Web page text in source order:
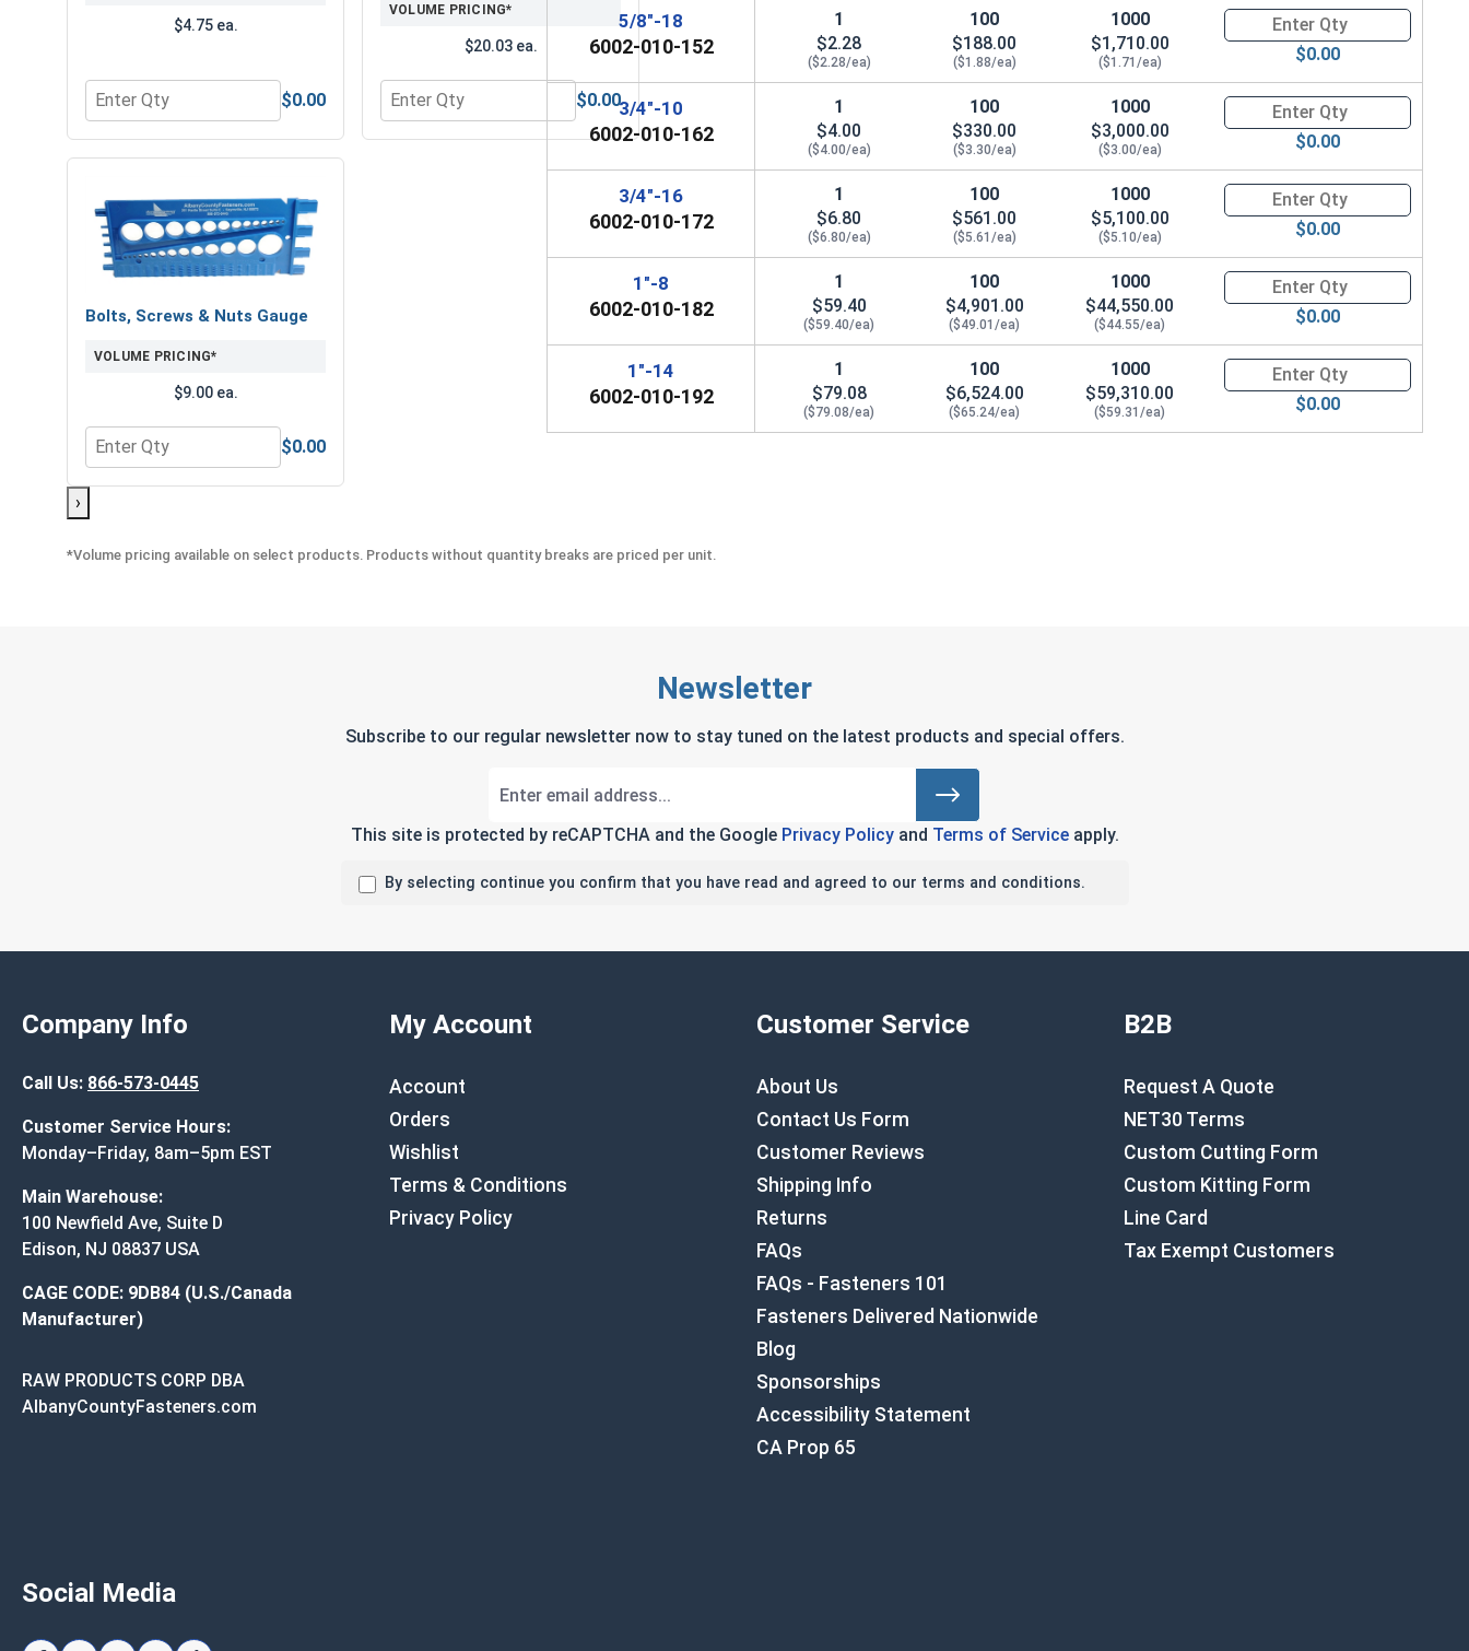
$4.75 ea.
Quantity for 3/8" Drive Standard SAE 6 Point Drive Sockets, 15/16"
$0.00
VOLUME PRICING*
$20.03 ea.
Quantity for MRO Solution 2400, Marine Grade Anti-Seize Lubricant, 8 oz.
$0.00
Bolts, Screws & Nuts Gauge
VOLUME PRICING*
$9.00 ea.
Quantity for Bolts, Screws & Nuts Gauge
$0.00
›
5/8"-18
6002-010-152
1
$2.28
($2.28/ea)
100
$188.00
($1.88/ea)
1000
$1,710.00
($1.71/ea)
Quantity for Waxed Nylon
$0.00
3/4"-10
6002-010-162
1
$4.00
($4.00/ea)
100
$330.00
($3.30/ea)
1000
$3,000.00
($3.00/ea)
Quantity for Waxed Nylon
$0.00
3/4"-16
6002-010-172
1
$6.80
($6.80/ea)
100
$561.00
($5.61/ea)
1000
$5,100.00
($5.10/ea)
Quantity for Waxed Nylon
$0.00
1"-8
6002-010-182
1
$59.40
($59.40/ea)
100
$4,901.00
($49.01/ea)
1000
$44,550.00
($44.55/ea)
Quantity for Waxed Nylon
$0.00
1"-14
6002-010-192
1
$79.08
($79.08/ea)
100
$6,524.00
($65.24/ea)
1000
$59,310.00
($59.31/ea)
Quantity for Waxed Nylon
$0.00
*Volume pricing available on select products. Products without quantity breaks are priced per unit.
Newsletter
Subscribe to our regular newsletter now to stay tuned on the latest products and special offers.
This site is protected by reCAPTCHA and the Google Privacy Policyand Terms of Serviceapply.
By selecting continue you confirm that you have read and agreed to our terms and conditions.
Company Info
Call Us: 866-573-0445
Customer Service Hours:
Monday–Friday, 8am–5pm EST
Main Warehouse:
100 Newfield Ave, Suite D
Edison, NJ 08837 USA
CAGE CODE: 9DB84 (U.S./Canada
Manufacturer)
RAW PRODUCTS CORP DBA
AlbanyCountyFasteners.com
My Account
Account
Orders
Wishlist
Terms & Conditions
Privacy Policy
Customer Service
About Us
Contact Us Form
Customer Reviews
Shipping Info
Returns
FAQs
FAQs - Fasteners 101
Fasteners Delivered Nationwide
Blog
Sponsorships
Accessibility Statement
CA Prop 65
B2B
Request A Quote
NET30 Terms
Custom Cutting Form
Custom Kitting Form
Line Card
Tax Exempt Customers
Social Media